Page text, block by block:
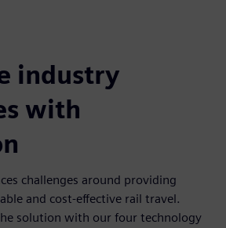
industry
with
challenges around providing
and cost-effective rail travel.
solution with our four technology